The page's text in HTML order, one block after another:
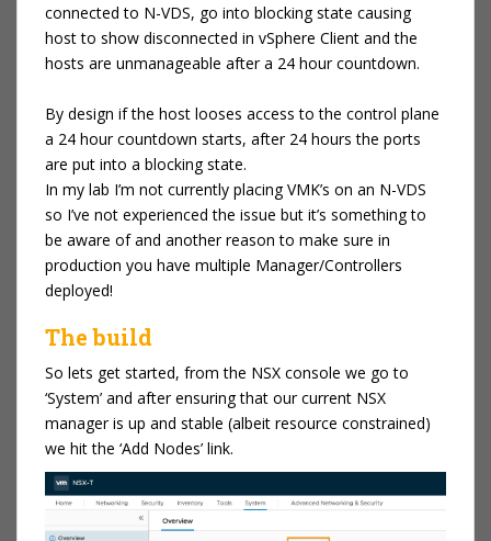
connected to N-VDS, go into blocking state causing
host to show disconnected in vSphere Client and the
hosts are unmanageable after a 24 hour countdown.
By design if the host looses access to the control plane
a 24 hour countdown starts, after 24 hours the ports
are put into a blocking state.
In my lab I’m not currently placing VMK’s on an N-VDS
so I’ve not experienced the issue but it’s something to
be aware of and another reason to make sure in
production you have multiple Manager/Controllers
deployed!
The build
So lets get started, from the NSX console we go to
‘System’ and after ensuring that our current NSX
manager is up and stable (albeit resource constrained)
we hit the ‘Add Nodes’ link.